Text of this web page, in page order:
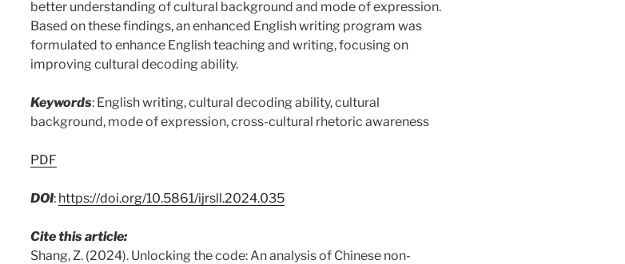
better understanding of cultural background and mode of expression.
Based on these findings, an enhanced English writing program was
formulated to enhance English teaching and writing, focusing on
improving cultural decoding ability.
Keywords: English writing, cultural decoding ability, cultural
background, mode of expression, cross-cultural rhetoric awareness
PDF
DOI: https://doi.org/10.5861/ijrsll.2024.035
Cite this article:
Shang, Z. (2024). Unlocking the code: An analysis of Chinese non-